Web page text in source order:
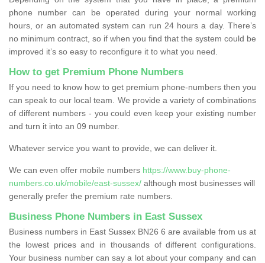
phone number can be operated during your normal working
hours, or an automated system can run 24 hours a day. There’s
no minimum contract, so if when you find that the system could be
improved it’s so easy to reconfigure it to what you need.
How to get Premium Phone Numbers
If you need to know how to get premium phone-numbers then you
can speak to our local team. We provide a variety of combinations
of different numbers - you could even keep your existing number
and turn it into an 09 number.
Whatever service you want to provide, we can deliver it.
We can even offer mobile numbers https://www.buy-phone-
numbers.co.uk/mobile/east-sussex/ although most businesses will
generally prefer the premium rate numbers.
Business Phone Numbers in East Sussex
Business numbers in East Sussex BN26 6 are available from us at
the lowest prices and in thousands of different configurations.
Your business number can say a lot about your company and can